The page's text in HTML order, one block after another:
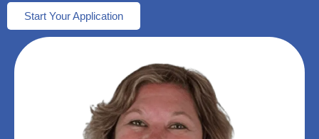
Start Your Application